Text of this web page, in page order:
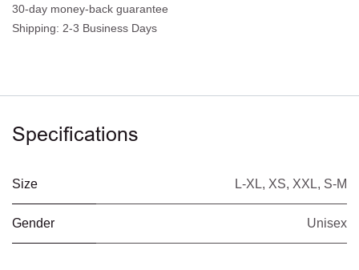
30-day money-back guarantee
Shipping: 2-3 Business Days
Specifications
Size L-XL, XS, XXL, S-M
Gender Unisex